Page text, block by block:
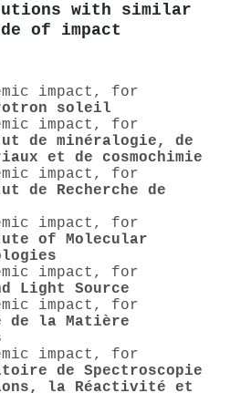
with similar
of impact
impact, for
soleil
impact, for
de minéralogie, de
et de cosmochimie
impact, for
de Recherche de
impact, for
of Molecular
impact, for
Light Source
impact, for
de la Matière
impact, for
de Spectroscopie
la Réactivité et